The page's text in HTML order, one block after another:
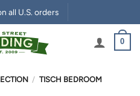
all U.S. orders
0
/ TISCH BEDROOM